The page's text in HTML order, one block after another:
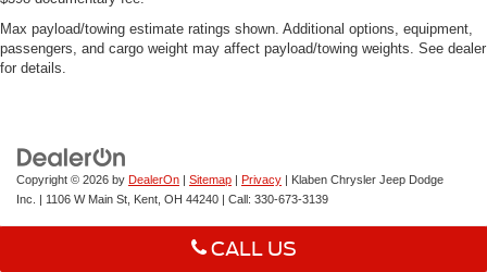
Max payload/towing estimate ratings shown. Additional options, equipment,
passengers, and cargo weight may affect payload/towing weights. See dealer
for details.
Copyright © 2026 by DealerOn | Sitemap | Privacy | Klaben Chrysler Jeep Dodge
Inc.
| 1106 W Main St, Kent, OH 44240 | Call: 330-673-3139
CALL US